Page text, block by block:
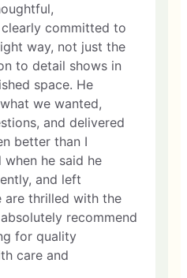
committed to
way, not just the
to detail shows in
space. He
we wanted,
and delivered
better than I
when he said he
and left
are thrilled with the
recommend
for quality
care and